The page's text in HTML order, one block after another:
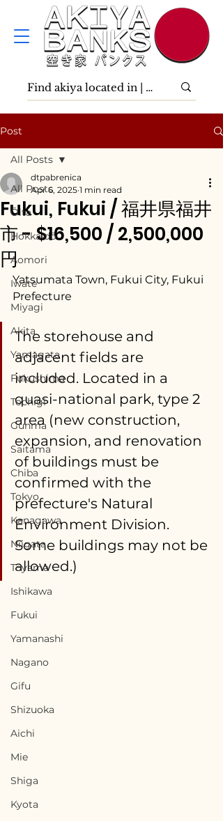
Post
All Posts
Ōita
Hokkaidō
Aomori
Iwate
Miyagi
Akita
Yamagata
Fukushima
Tochigi
Gunma
Saitama
Chiba
Tokyo
Kanagawa
Niigata
Toyama
Ishikawa
Fukui
Yamanashi
Nagano
Gifu
Shizuoka
Aichi
Mie
Shiga
Kyota
All Posts
Fukui, Fukui / 福井県福井
市 - $16,500 / 2,500,000
円
dtpabrenica
Apr 6, 2025 1 min read
Yatsumata Town, Fukui City, Fukui
Prefecture
The storehouse and
adjacent fields are
included. Located in a
quasi-national park, type 2
area (new construction,
expansion, and renovation
of buildings must be
confirmed with the
prefecture's Natural
Environment Division.
Some buildings may not be
allowed.)